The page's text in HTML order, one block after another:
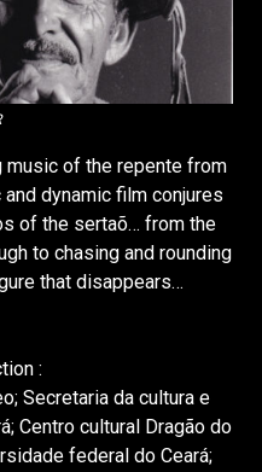
music of the repente from
dynamic film conjures
of the sertaõ… from the
to chasing and rounding
that disappears…
:
Secretaria da cultura e
Centro cultural Dragão do
federal do Ceará;